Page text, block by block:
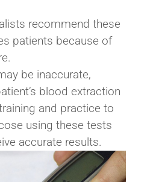
recommend these
patients because of
be inaccurate,
blood extraction
and practice to
using these tests
accurate results.